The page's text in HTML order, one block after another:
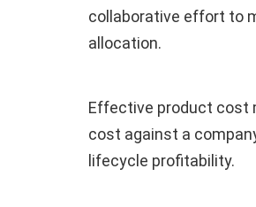
collaborative effort to
allocation.
Effective product cost
cost against a
lifecycle profitability.